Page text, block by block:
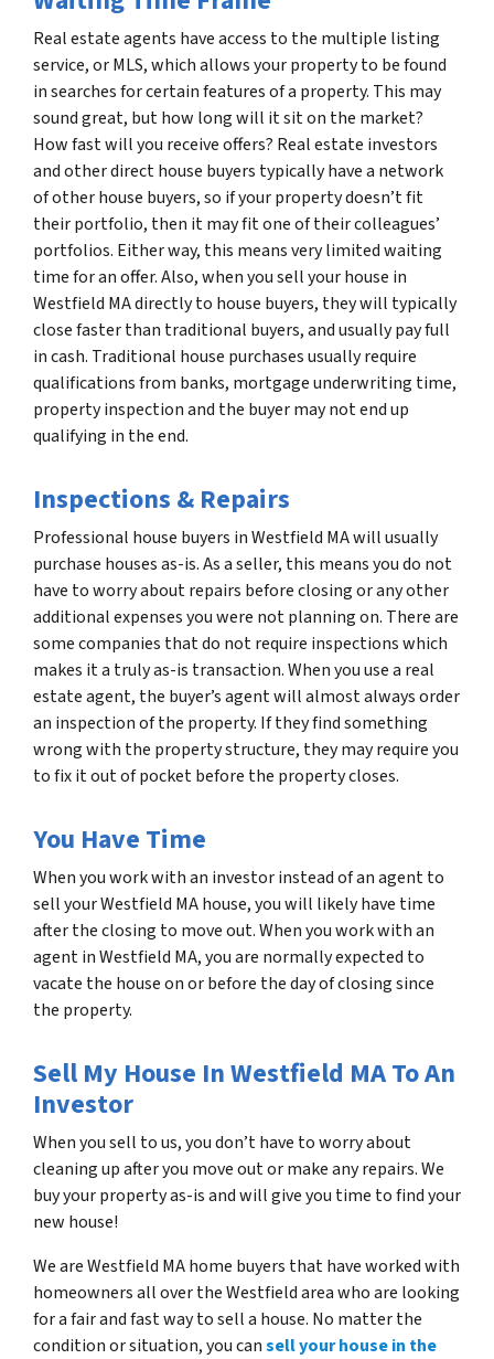
Real estate agents have access to the multiple listing
service, or MLS, which allows your property to be found
in searches for certain features of a property. This may
sound great, but how long will it sit on the market?
How fast will you receive offers? Real estate investors
and other direct house buyers typically have a network
of other house buyers, so if your property doesn’t fit
their portfolio, then it may fit one of their colleagues’
portfolios. Either way, this means very limited waiting
time for an offer. Also, when you sell your house in
Westfield MA directly to house buyers, they will typically
close faster than traditional buyers, and usually pay full
in cash. Traditional house purchases usually require
qualifications from banks, mortgage underwriting time,
property inspection and the buyer may not end up
qualifying in the end.
Inspections & Repairs
Professional house buyers in Westfield MA will usually
purchase houses as-is. As a seller, this means you do not
have to worry about repairs before closing or any other
additional expenses you were not planning on. There are
some companies that do not require inspections which
makes it a truly as-is transaction. When you use a real
estate agent, the buyer’s agent will almost always order
an inspection of the property. If they find something
wrong with the property structure, they may require you
to fix it out of pocket before the property closes.
You Have Time
When you work with an investor instead of an agent to
sell your Westfield MA house, you will likely have time
after the closing to move out. When you work with an
agent in Westfield MA, you are normally expected to
vacate the house on or before the day of closing since
the property.
Sell My House In Westfield MA To An
Investor
When you sell to us, you don’t have to worry about
cleaning up after you move out or make any repairs. We
buy your property as-is and will give you time to find your
new house!
We are Westfield MA home buyers that have worked with
homeowners all over the Westfield area who are looking
for a fair and fast way to sell a house. No matter the
condition or situation, you cansell your house in the